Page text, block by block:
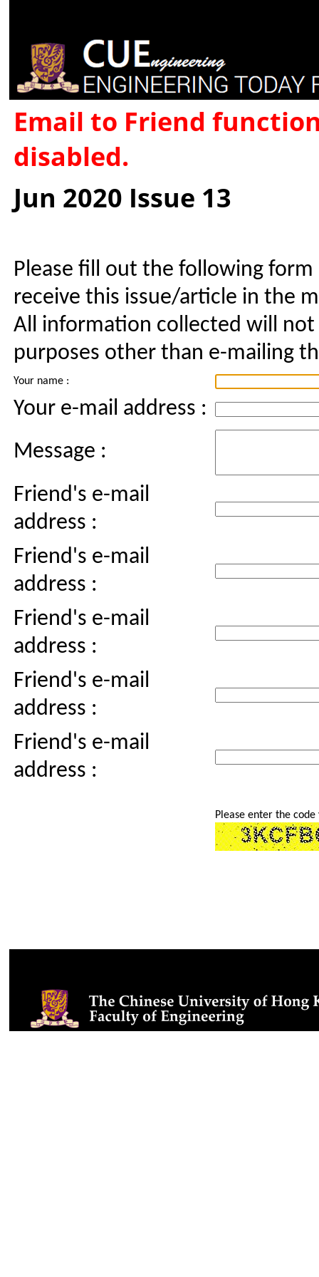
Email to Friend
disabled.
Jun 2020 Issue 13
Please fill out the following
receive this issue/article in the
All information collected will not
purposes other than e-mailing
Your name :
Your e-mail address :
Message :
Friend's e-mail
address :
Friend's e-mail
address :
Friend's e-mail
address :
Friend's e-mail
address :
Friend's e-mail
address :
Please enter the